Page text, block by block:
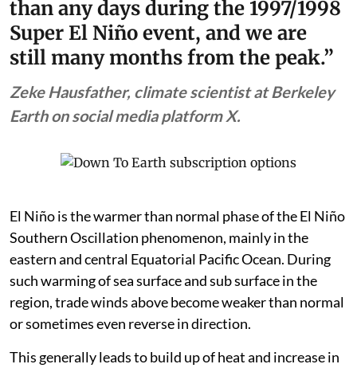
than any days during the 1997/1998
Super El Niño event, and we are
still many months from the peak.”
Zeke Hausfather, climate scientist at Berkeley
Earth on social media platform X.
El Niño is the warmer than normal phase of the El Niño
Southern Oscillation phenomenon, mainly in the
eastern and central Equatorial Pacific Ocean. During
such warming of sea surface and sub surface in the
region, trade winds above become weaker than normal
or sometimes even reverse in direction.
This generally leads to build up of heat and increase in